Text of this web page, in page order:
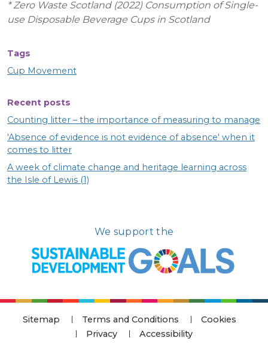
* Zero Waste Scotland (2022) Consumption of Single-
use Disposable Beverage Cups in Scotland
Tags
Cup Movement
Recent posts
Counting litter – the importance of measuring to manage
'Absence of evidence is not evidence of absence' when it
comes to litter
A week of climate change and heritage learning across
the Isle of Lewis (1)
We support the
Sitemap Terms and Conditions
Cookies
Privacy
Accessibility